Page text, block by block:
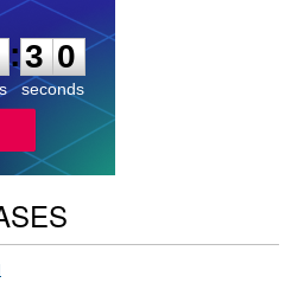
:2
3
9
0
seconds